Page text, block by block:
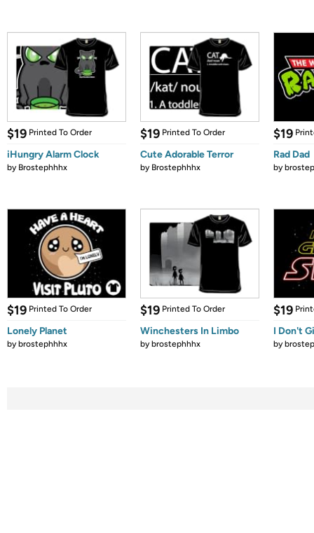
$19 Printed To Order
iHungry Alarm Clock
by Brostephhhx
$19 Printed To Order
Cute Adorable Terror
by Brostephhhx
$19
Rad Dad
by
$19 Printed To Order
Lonely Planet
bybrostephhhx
$19 Printed To Order
Winchesters In Limbo
bybrostephhhx
$19
I Don't
by